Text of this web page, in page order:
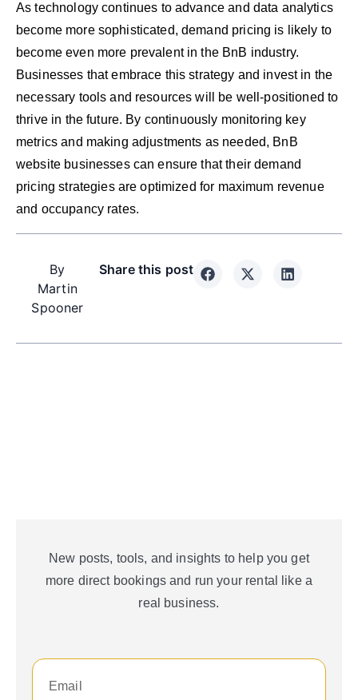
As technology continues to advance and data analytics
become more sophisticated, demand pricing is likely to
become even more prevalent in the BnB industry.
Businesses that embrace this strategy and invest in the
necessary tools and resources will be well-positioned to
thrive in the future. By continuously monitoring key
metrics and making adjustments as needed, BnB
website businesses can ensure that their demand
pricing strategies are optimized for maximum revenue
and occupancy rates.
By
Martin
Spooner
Share this post
New posts, tools, and insights to help you get
more direct bookings and run your rental like a
real business.